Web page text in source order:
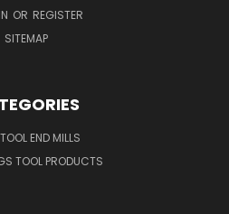
OR REGISTER
SITEMAP
END MILLS
TOOL PRODUCTS